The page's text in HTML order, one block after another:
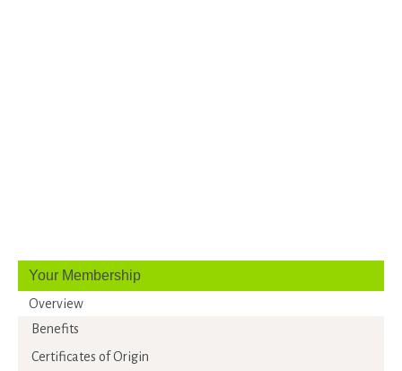
Your Membership
Overview
Benefits
Certificates of Origin